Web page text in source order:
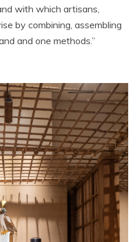
with which artisans,
by combining, assembling
and one methods.”